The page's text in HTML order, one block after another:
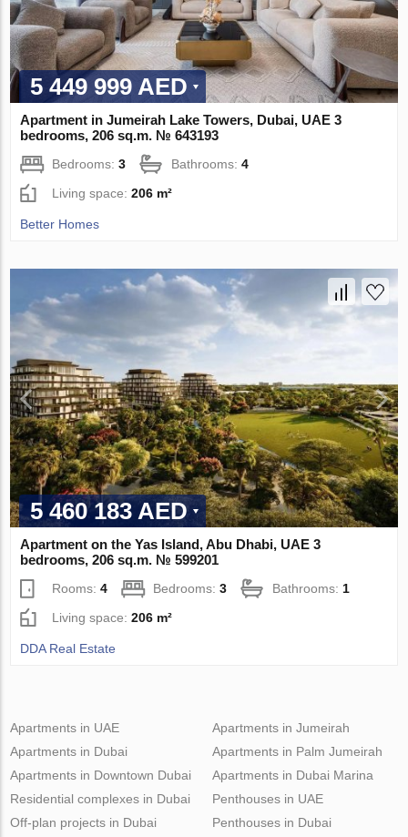
5 449 999 AED
Apartment in Jumeirah Lake Towers, Dubai, UAE 3
bedrooms, 206 sq.m. № 643193
Bedrooms:3 Bathrooms:4
Living space:206 m²
Better Homes
5 460 183 AED
Apartment on the Yas Island, Abu Dhabi, UAE 3
bedrooms, 206 sq.m. № 599201
Rooms:4 Bedrooms:3 Bathrooms: 1
Living space:206 m²
DDA Real Estate
Apartments in UAE
Apartments in Dubai
Apartments in Downtown Dubai
Apartments in Jumeirah
Apartments in Palm Jumeirah
Apartments in Dubai Marina
Residential complexes in Dubai
Off-plan projects in Dubai
Penthouses in UAE
Penthouses in Dubai